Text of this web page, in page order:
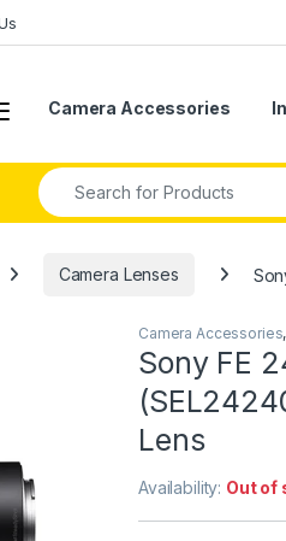
Camera Accessories
Search for:
Camera Lenses
Camera Accessories,
Sony FE
Lens
Availability: Out of